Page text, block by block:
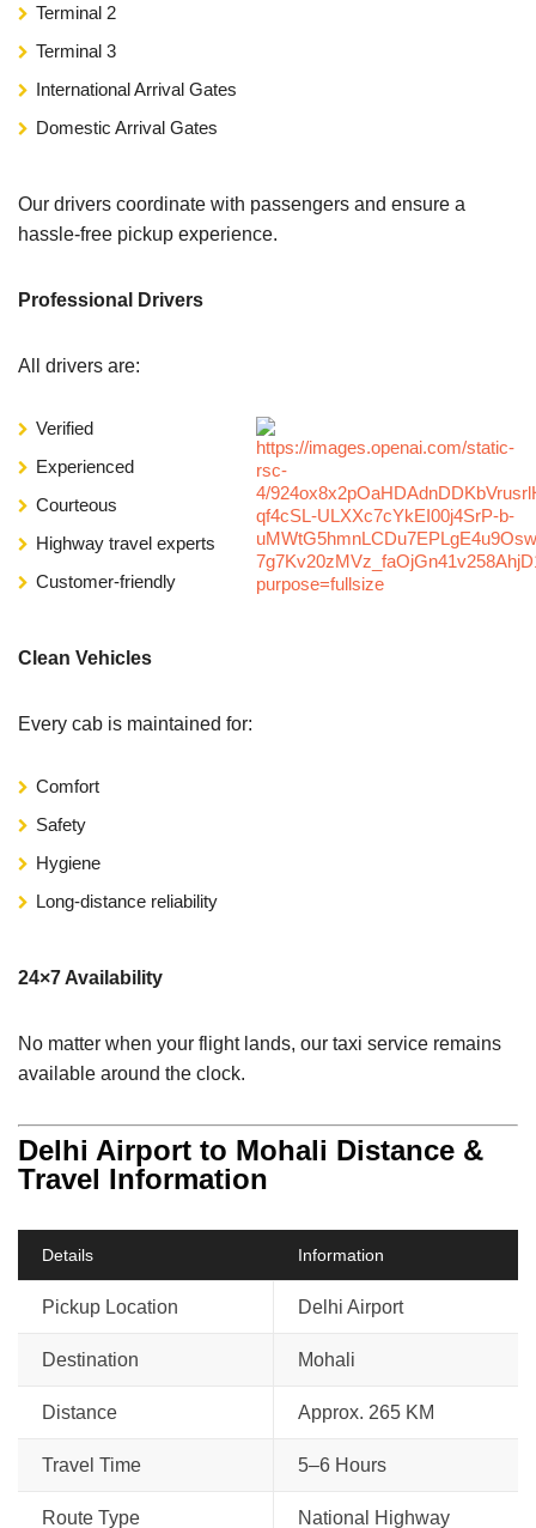
Terminal 2
Terminal 3
International Arrival Gates
Domestic Arrival Gates
Our drivers coordinate with passengers and ensure a
hassle-free pickup experience.
Professional Drivers
All drivers are:
Verified
Experienced
Courteous
Highway travel experts
Customer-friendly
Clean Vehicles
Every cab is maintained for:
Comfort
Safety
Hygiene
Long-distance reliability
24×7 Availability
No matter when your flight lands, our taxi service remains
available around the clock.
Delhi Airport to Mohali Distance &
Travel Information
Details Information
Pickup Location Delhi Airport
Destination Mohali
Distance Approx. 265 KM
Travel Time 5–6 Hours
Route Type National Highway